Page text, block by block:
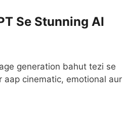
Se Stunning AI
generation bahut tezi se
aap cinematic, emotional aur